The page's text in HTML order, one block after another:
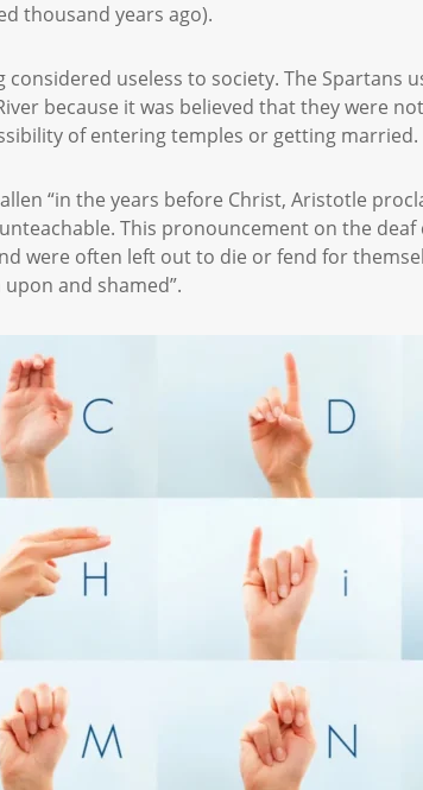
thousand years ago).
useless to society. The Spartans
because it was believed that they were
of entering temples or getting married.
“in the years before Christ, Aristotle
This pronouncement on the
were often left out to die or fend for
and shamed”.